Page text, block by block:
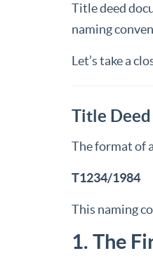
Title deed
naming
Let’s take a
Title
The format of
T1234/1984
This naming
1. The